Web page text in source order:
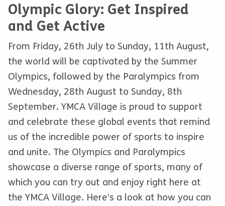
Olympic Glory: Get Inspired
and Get Active
From Friday, 26th July to Sunday, 11th August,
the world will be captivated by the Summer
Olympics, followed by the Paralympics from
Wednesday, 28th August to Sunday, 8th
September. YMCA Village is proud to support
and celebrate these global events that remind
us of the incredible power of sports to inspire
and unite. The Olympics and Paralympics
showcase a diverse range of sports, many of
which you can try out and enjoy right here at
the YMCA Village. Here’s a look at how you can